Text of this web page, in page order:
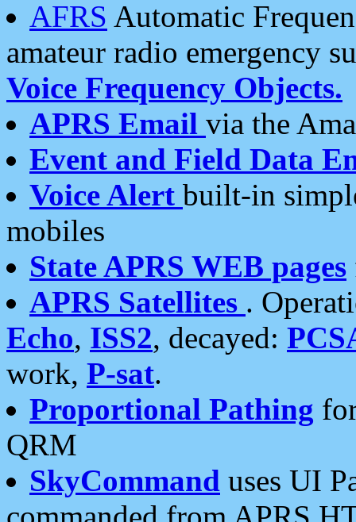
AFRS Automatic
amateur radio emergency
Voice Frequency Objects.
APRS Email via the
Event and Field Data
Voice Alert built-in
mobiles
State APRS WEB pages
APRS Satellites .
Echo, ISS2, decayed:
work, P-sat.
Proportional Pathing
QRM
SkyCommand uses UI